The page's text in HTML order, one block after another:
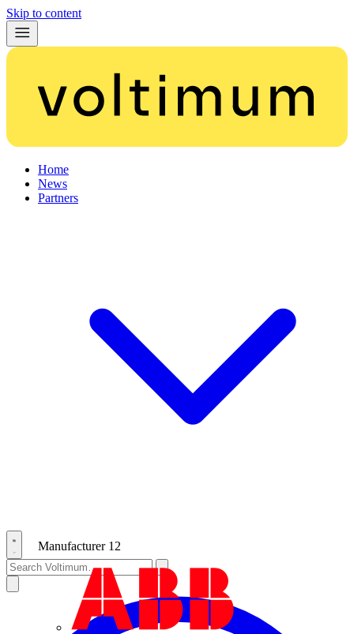
Skip to content
Home
News
Partners
Manufacturer 12